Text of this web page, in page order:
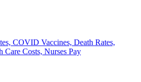
COVID Vaccines, Death Rates,
Care Costs, Nurses Pay